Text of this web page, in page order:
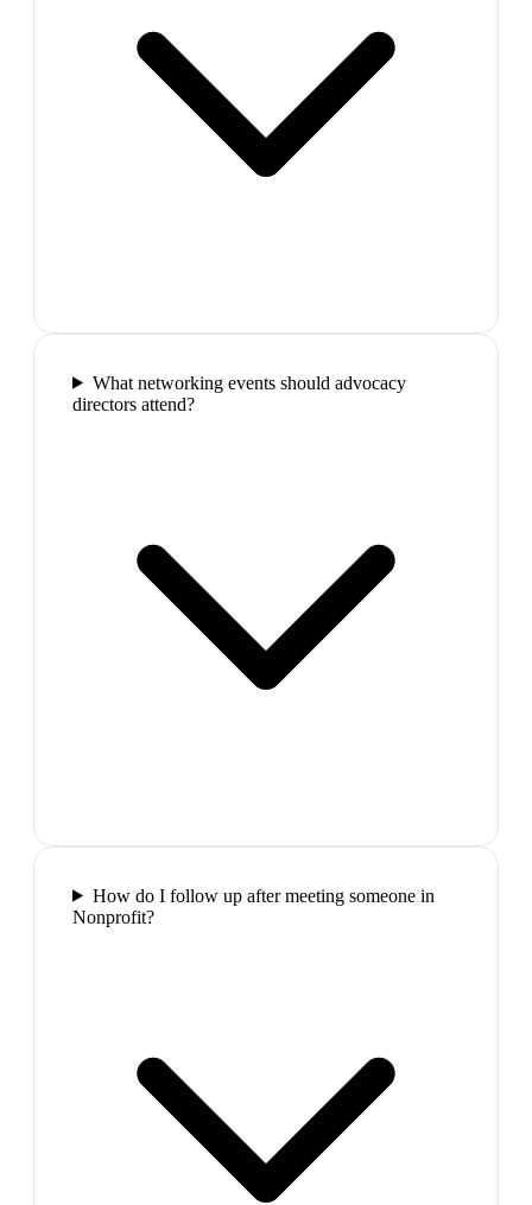
What networking events should advocacy
directors attend?
How do I follow up after meeting someone in
Nonprofit?